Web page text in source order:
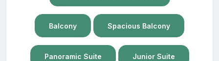
Balcony Spacious Balcony
Panoramic Suite Junior Suite